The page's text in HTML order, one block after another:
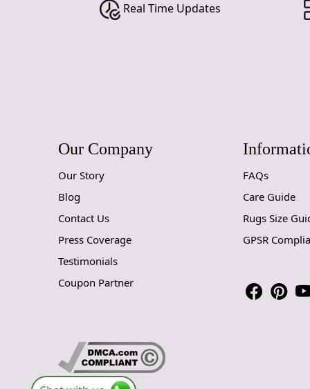
Real Time Updates
Our Company
Our Story
Blog
Contact Us
Press Coverage
Testimonials
Coupon Partner
FAQs
Care Guide
Rugs Size
GPSR